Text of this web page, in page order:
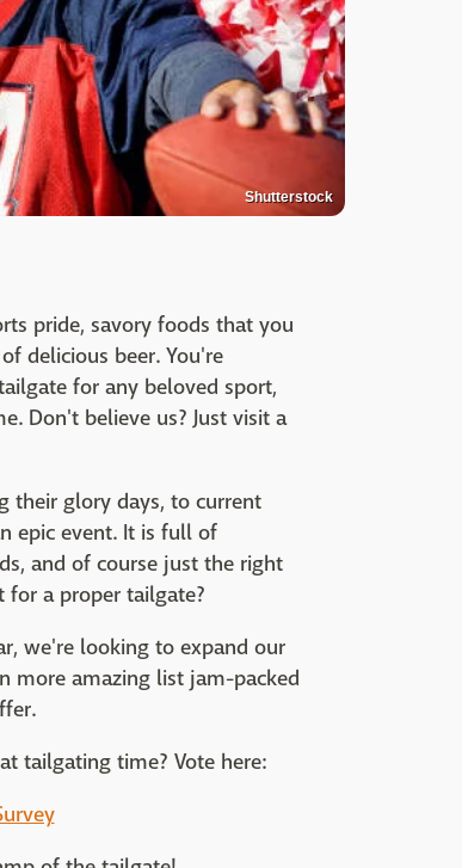
Shutterstock
pride, savory foods that you
delicious beer. You're
for any beloved sport,
Don't believe us? Just visit a
their glory days, to current
epic event. It is full of
and of course just the right
for a proper tailgate?
we're looking to expand our
more amazing list jam-packed
tailgating time? Vote here: